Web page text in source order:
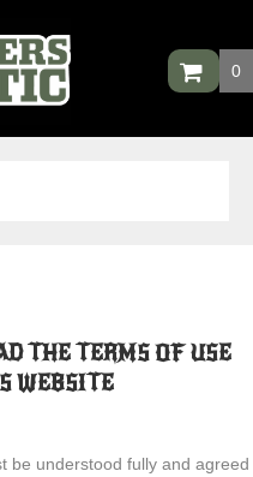
0
THE TERMS OF USE
WEBSITE
be understood fully and agreed